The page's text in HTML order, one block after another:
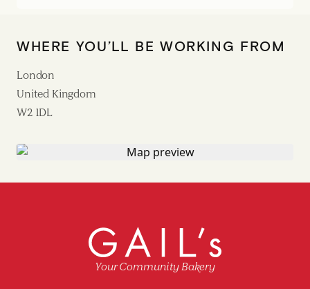
WHERE YOU’LL BE WORKING FROM
London
United Kingdom
W2 1DL
Your Community Bakery